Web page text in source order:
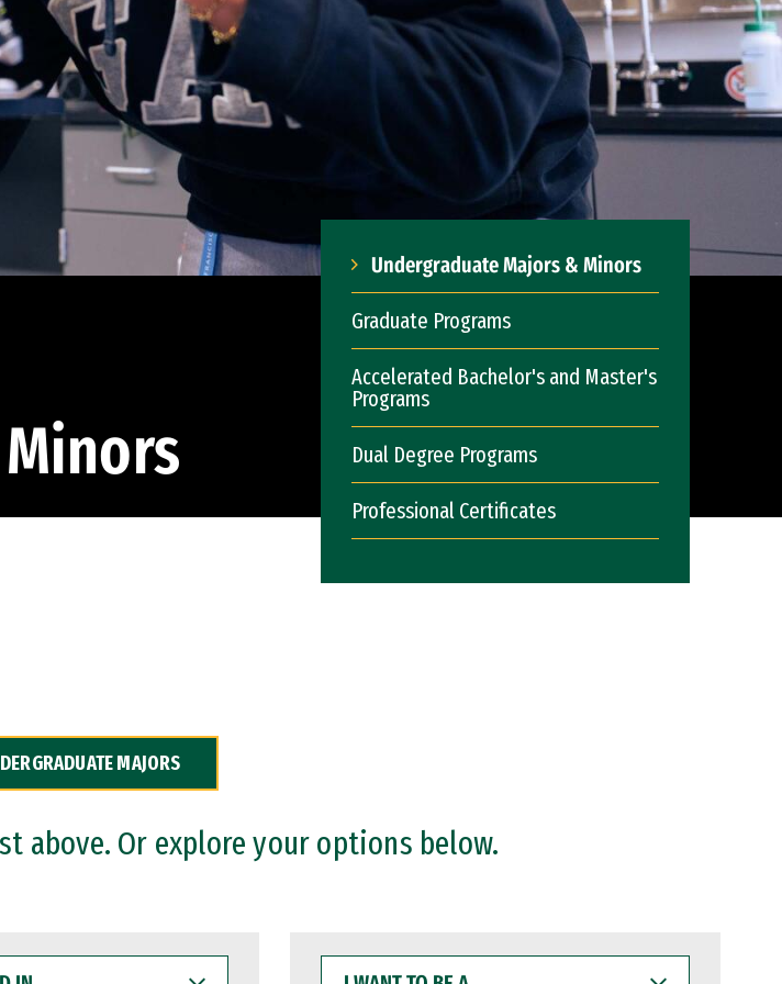
Undergraduate Majors & Minors
Graduate Programs
Accelerated Bachelor's and Master's
Programs
Dual Degree Programs
Professional Certificates
MAJORS
above. Or explore your options below.